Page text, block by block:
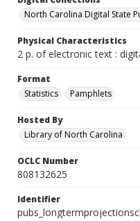
North Carolina Digital State
Physical Characteristics
2 p. of electronic text :
Format
Statistics
Pamphlets
Hosted By
Library of North Carolina
OCLC Number
808132625
Identifier